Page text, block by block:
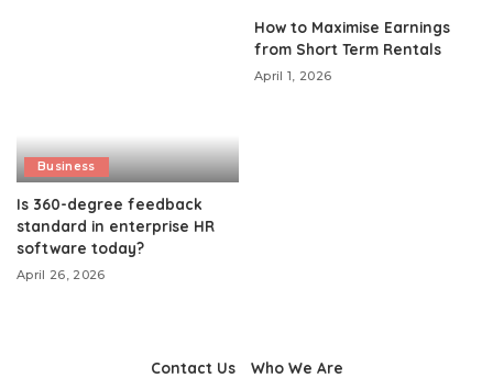
Business
Is 360-degree feedback
standard in enterprise HR
software today?
April 26, 2026
How to Maximise Earnings
from Short Term Rentals
April 1, 2026
Contact Us Who We Are